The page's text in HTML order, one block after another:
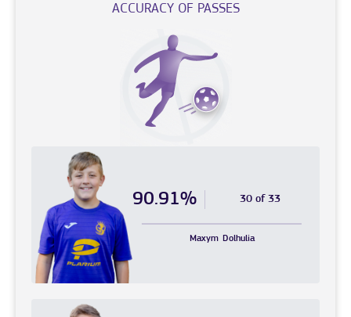
ACCURACY OF PASSES
90.91% 30 of 33
Maxym Dolhulia